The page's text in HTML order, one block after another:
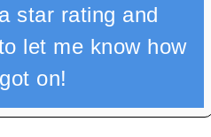
star rating and
let me know how
on!